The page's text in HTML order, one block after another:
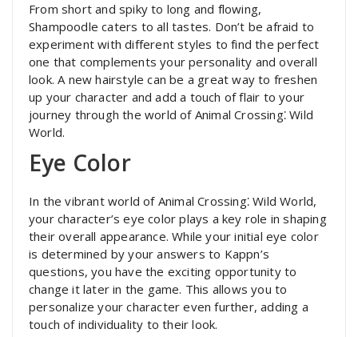
From short and spiky to long and flowing,
Shampoodle caters to all tastes. Don’t be afraid to
experiment with different styles to find the perfect
one that complements your personality and overall
look. A new hairstyle can be a great way to freshen
up your character and add a touch of flair to your
journey through the world of Animal Crossing⁚ Wild
World.
Eye Color
In the vibrant world of Animal Crossing⁚ Wild World,
your character’s eye color plays a key role in shaping
their overall appearance. While your initial eye color
is determined by your answers to Kappn’s
questions, you have the exciting opportunity to
change it later in the game. This allows you to
personalize your character even further, adding a
touch of individuality to their look.